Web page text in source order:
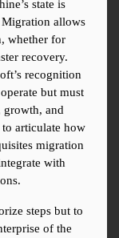
state is
Migration allows
whether for
recovery.
recognition
but must
growth, and
articulate how
migration
with
steps but to
of the